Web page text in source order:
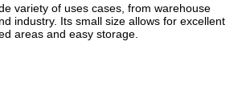
variety of uses cases, from warehouse
industry. Its small size allows for excellent
areas and easy storage.